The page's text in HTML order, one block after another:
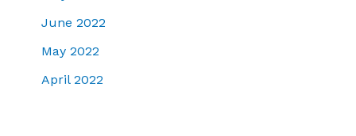
June 2022
May 2022
April 2022